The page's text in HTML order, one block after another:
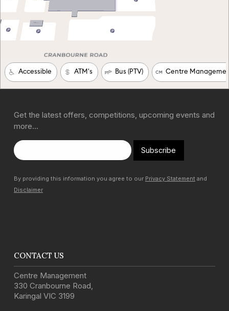
Get the latest offers, competitions, upcoming events and
more…
Subscribe
By providing this information you agree to our Privacy Statement and
Disclaimer
CONTACT US
Centre Management
330 Cranbourne Road,
Karingal VIC 3199